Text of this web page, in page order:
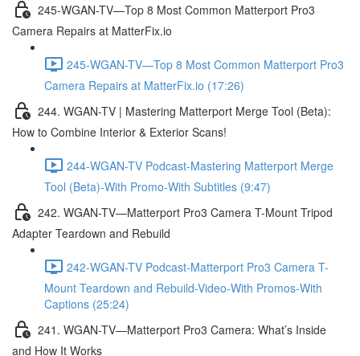
245-WGAN-TV—Top 8 Most Common Matterport Pro3
Camera Repairs at MatterFix.io
245-WGAN-TV—Top 8 Most Common Matterport Pro3
Camera Repairs at MatterFix.io (17:26)
244. WGAN-TV | Mastering Matterport Merge Tool (Beta):
How to Combine Interior & Exterior Scans!
244-WGAN-TV Podcast-Mastering Matterport Merge
Tool (Beta)-With Promo-With Subtitles (9:47)
242. WGAN-TV—Matterport Pro3 Camera T-Mount Tripod
Adapter Teardown and Rebuild
242-WGAN-TV Podcast-Matterport Pro3 Camera T-
Mount Teardown and Rebuild-Video-With Promos-With
Captions (25:24)
241. WGAN-TV—Matterport Pro3 Camera: What’s Inside
and How It Works